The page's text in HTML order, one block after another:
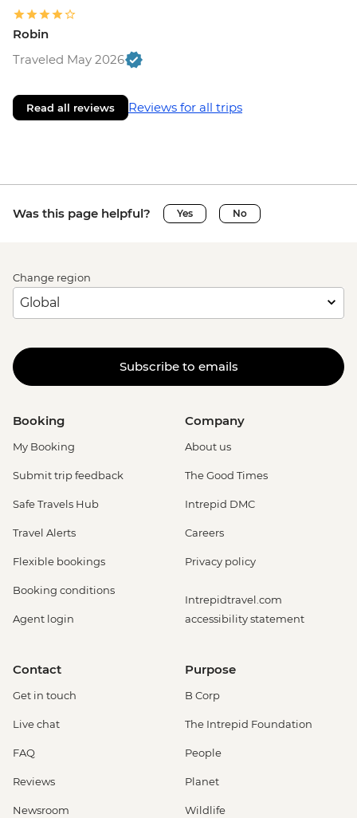
Robin
Traveled May 2026
Read all reviews Reviews for all trips
Was this page helpful? Yes No
Change region
Subscribe to emails
Booking
My Booking
Submit trip feedback
Safe Travels Hub
Travel Alerts
Flexible bookings
Booking conditions
Agent login
Company
About us
The Good Times
Intrepid DMC
Careers
Privacy policy
Intrepidtravel.com
accessibility statement
Contact
Get in touch
Live chat
FAQ
Reviews
Newsroom
Purpose
B Corp
The Intrepid Foundation
People
Planet
Wildlife